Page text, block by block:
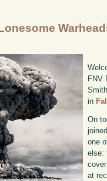
FNV
in
On
one
else:
at